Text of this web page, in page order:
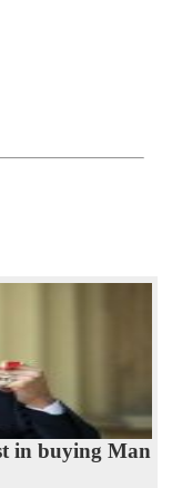
in buying Man